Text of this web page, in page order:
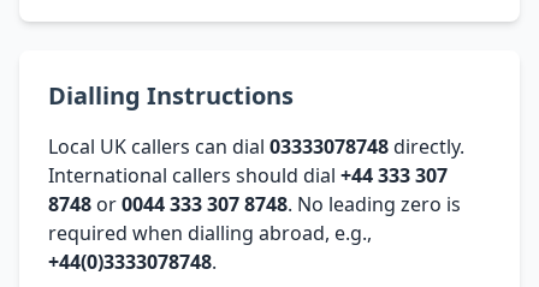
Dialling Instructions
Local UK callers can dial 03333078748directly.
International callers should dial +44 333 307
8748 or0044 333 307 8748. No leading zero is
required when dialling abroad, e.g.,
+44(0)3333078748.